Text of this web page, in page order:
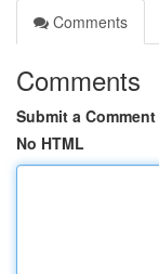
Comments
Comments
Submit a Comment
No HTML